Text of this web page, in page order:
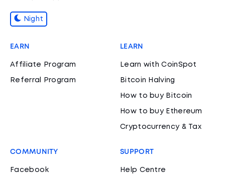
Night
EARN
Affiliate Program
Referral Program
LEARN
Learn with CoinSpot
Bitcoin Halving
How to buy Bitcoin
How to buy Ethereum
Cryptocurrency & Tax
COMMUNITY
Facebook
SUPPORT
Help Centre